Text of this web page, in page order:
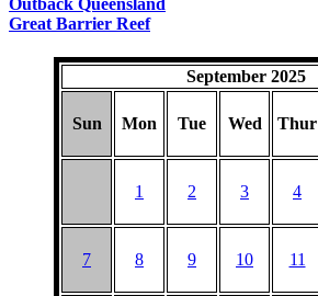
Great Barrier Reef
September 2025
Sun Mon Tue Wed Thur
1 2 3 4
7 8 9 10 11